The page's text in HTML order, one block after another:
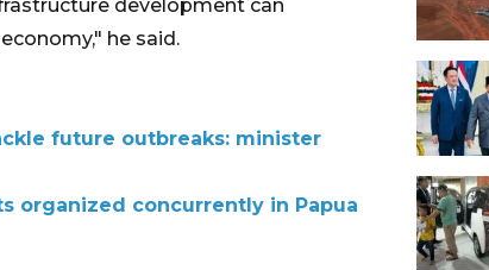
development can
he said.
future outbreaks: minister
organized concurrently in Papua